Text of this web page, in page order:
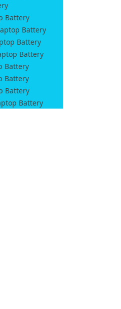
Battery
Battery
Battery
Battery
Battery
Battery
Battery
Battery